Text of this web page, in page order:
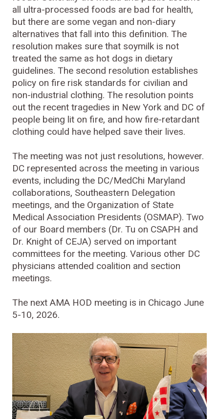
all ultra-processed foods are bad for health,
but there are some vegan and non-diary
alternatives that fall into this definition. The
resolution makes sure that soymilk is not
treated the same as hot dogs in dietary
guidelines. The second resolution establishes
policy on fire risk standards for civilian and
non-industrial clothing. The resolution points
out the recent tragedies in New York and DC of
people being lit on fire, and how fire-retardant
clothing could have helped save their lives.
The meeting was not just resolutions, however.
DC represented across the meeting in various
events, including the DC/MedChi Maryland
collaborations, Southeastern Delegation
meetings, and the Organization of State
Medical Association Presidents (OSMAP). Two
of our Board members (Dr. Tu on CSAPH and
Dr. Knight of CEJA) served on important
committees for the meeting. Various other DC
physicians attended coalition and section
meetings.
The next AMA HOD meeting is in Chicago June
5-10, 2026.